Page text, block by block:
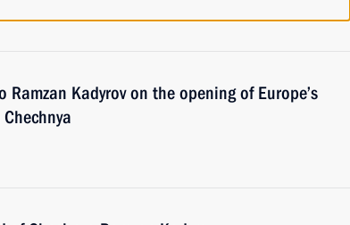
Kadyrov on the opening of Europe’s